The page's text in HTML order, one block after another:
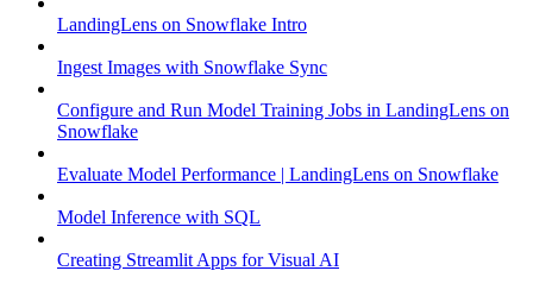
LandingLens on Snowflake Intro
Ingest Images with Snowflake Sync
Configure and Run Model Training Jobs in LandingLens on
Snowflake
Evaluate Model Performance | LandingLens on Snowflake
Model Inference with SQL
Creating Streamlit Apps for Visual AI